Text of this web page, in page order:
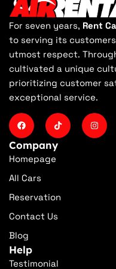
For seven years, Rent
to serving its
utmost respect.
cultivated a unique
prioritizing customer
exceptional service.
Company
Homepage
All Cars
Reservation
Contact Us
Blog
Help
Testimonial